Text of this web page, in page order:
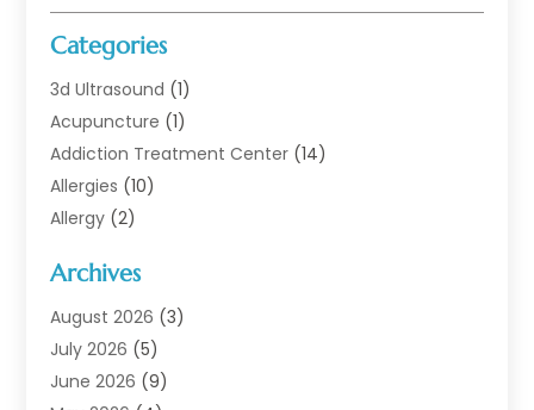
Categories
3d Ultrasound (1)
Acupuncture (1)
Addiction Treatment Center (14)
Allergies (10)
Allergy (2)
Animal Health
Animal Hospital(1)
Assisted Living
Assisted Living Facility
Archives
August 2026 (3)
July 2026 (5)
June 2026 (9)